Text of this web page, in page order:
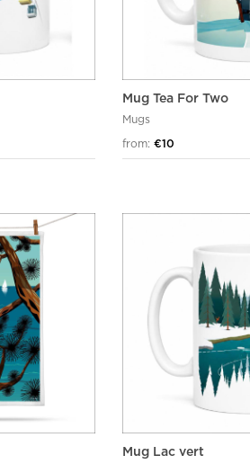
Mug Tea For Two
Mugs
from: €10
Mug Lac vert